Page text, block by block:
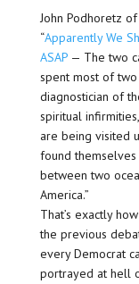
John Podhoretz
“Apparently We
ASAP— The two
spent most of
diagnostician of
spiritual
are being visited
found
between two
America.”
That’s exactly
the previous
every Democrat
portrayed at hell